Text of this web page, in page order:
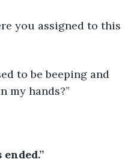
you assigned to this
to be beeping and
my hands?”